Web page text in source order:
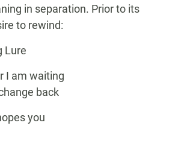
in separation. Prior to its
to rewind:
Lure
I am waiting
back
you